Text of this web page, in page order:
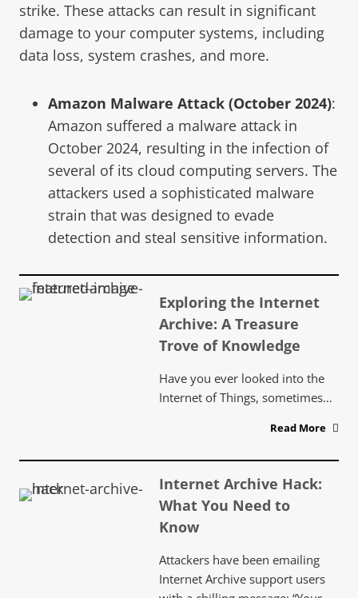
strike. These attacks can result in significant
damage to your computer systems, including
data loss, system crashes, and more.
Amazon Malware Attack (October 2024):
Amazon suffered a malware attack in
October 2024, resulting in the infection of
several of its cloud computing servers. The
attackers used a sophisticated malware
strain that was designed to evade
detection and steal sensitive information.
Exploring the Internet
Archive: A Treasure
Trove of Knowledge
Have you ever looked into the
Internet of Things, sometimes…
Read More
Internet Archive Hack:
What You Need to
Know
Attackers have been emailing
Internet Archive support users